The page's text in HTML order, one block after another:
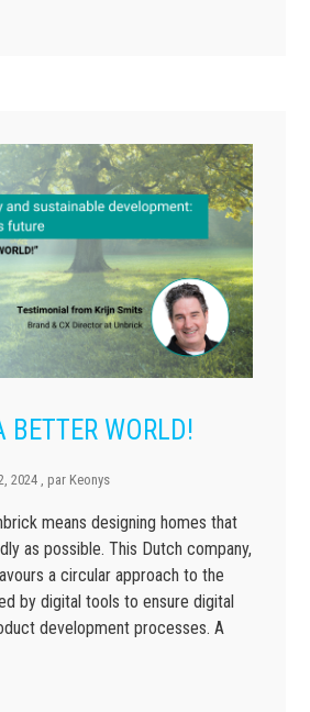
BETTER WORLD!
2024 , par Keonys
means designing homes that
as possible. This Dutch company,
a circular approach to the
by digital tools to ensure digital
development processes. A